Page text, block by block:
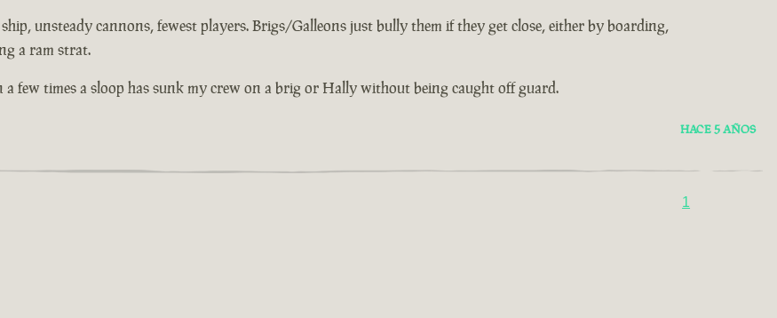
unsteady cannons, fewest players. Brigs/Galleons just bully them if they get close, either by boarding,
a ram strat.
few times a sloop has sunk my crew on a brig or Hally without being caught off guard.
HACE 5 AÑOS
1